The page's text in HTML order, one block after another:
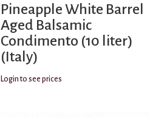
Pineapple White Barrel
Aged Balsamic
Condimento (10 liter)
(Italy)
Login to see prices